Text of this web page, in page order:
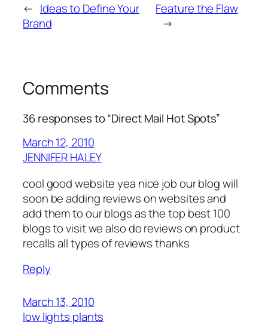
← Ideas to Define Your
Brand
Feature the Flaw
→
Comments
36 responses to “Direct Mail Hot Spots”
March 12, 2010
JENNIFER HALEY
cool good website yea nice job our blog will
soon be adding reviews on websites and
add them to our blogs as the top best 100
blogs to visit we also do reviews on product
recalls all types of reviews thanks
Reply
March 13, 2010
low lights plants